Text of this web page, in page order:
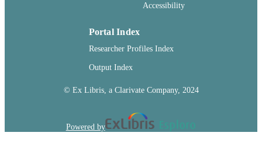
Accessibility
Portal Index
Researcher Profiles Index
Output Index
© Ex Libris, a Clarivate Company, 2024
Powered by